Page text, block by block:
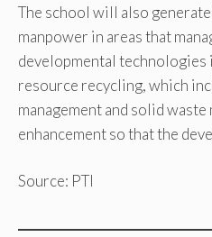
The school will also
manpower in areas that
developmental technologies
resource recycling, which
management and solid
enhancement so that the
Source: PTI